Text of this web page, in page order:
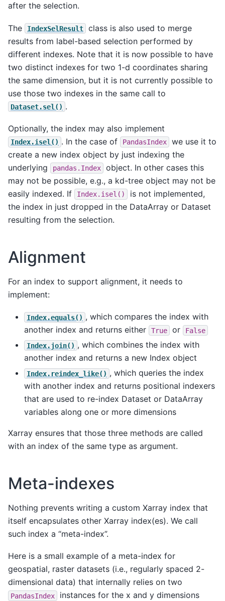
after the selection.
The IndexSelResult
class is also used to merge
results from label-based selection performed by
different indexes. Note that it is now possible to have
two distinct indexes for two 1-d coordinates sharing
the same dimension, but it is not currently possible to
use those two indexes in the same call to
Dataset.sel() .
Optionally, the index may also implement
Index.isel() . In the case of PandasIndex
we use it to
create a new index object by just indexing the
underlying
pandas.Index
object. In other cases this
may not be possible, e.g., a kd-tree object may not be
easily indexed. If
Index.isel()
is not implemented,
the index in just dropped in the DataArray or Dataset
resulting from the selection.
Alignment
For an index to support alignment, it needs to
implement:
Index.equals() , which compares the index with
another index and returns either
True or
False
Index.join() , which combines the index with
another index and returns a new Index object
Index.reindex_like() , which queries the index
with another index and returns positional indexers
that are used to re-index Dataset or DataArray
variables along one or more dimensions
Xarray ensures that those three methods are called
with an index of the same type as argument.
Meta-indexes
Nothing prevents writing a custom Xarray index that
itself encapsulates other Xarray index(es). We call
such index a “meta-index”.
Here is a small example of a meta-index for
geospatial, raster datasets (i.e., regularly spaced 2-
dimensional data) that internally relies on two
PandasIndex
instances for the x and y dimensions